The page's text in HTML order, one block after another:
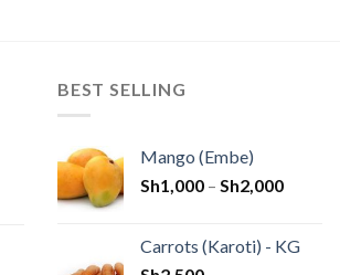
BEST SELLING
Mango (Embe)
Sh1,000 – Sh2,000
Carrots (Karoti) - KG